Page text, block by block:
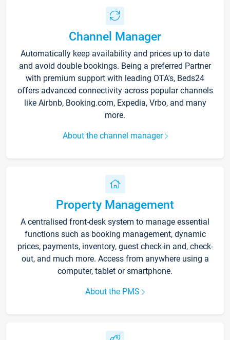
Channel Manager
Automatically keep availability and prices up to date
and avoid double bookings. Being a preferred Partner
with premium support with leading OTA's, Beds24
offers advanced connectivity across popular channels
like Airbnb, Booking.com, Expedia, Vrbo, and many
more.
About the channel manager
Property Management
A centralised front-desk system to manage essential
functions such as booking management, dynamic
prices, payments, inventory, guest check-in and, check-
out, and much more. Access from anywhere using a
computer, tablet or smartphone.
About the PMS